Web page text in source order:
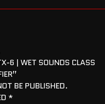
6 | WET SOUNDS CLASS
BE PUBLISHED.
*